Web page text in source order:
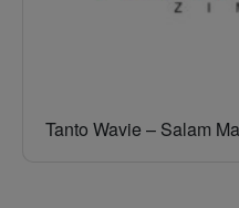
Tanto Wavie – Salam